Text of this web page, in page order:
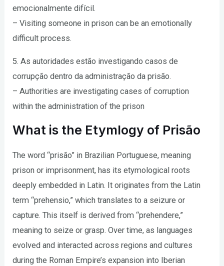
emocionalmente difícil.
– Visiting someone in prison can be an emotionally
difficult process.
5. As autoridades estão investigando casos de
corrupção dentro da administração da prisão.
– Authorities are investigating cases of corruption
within the administration of the prison
What is the Etymlogy of Prisão
The word “prisão” in Brazilian Portuguese, meaning
prison or imprisonment, has its etymological roots
deeply embedded in Latin. It originates from the Latin
term “prehensio,” which translates to a seizure or
capture. This itself is derived from “prehendere,”
meaning to seize or grasp. Over time, as languages
evolved and interacted across regions and cultures
during the Roman Empire’s expansion into Iberian